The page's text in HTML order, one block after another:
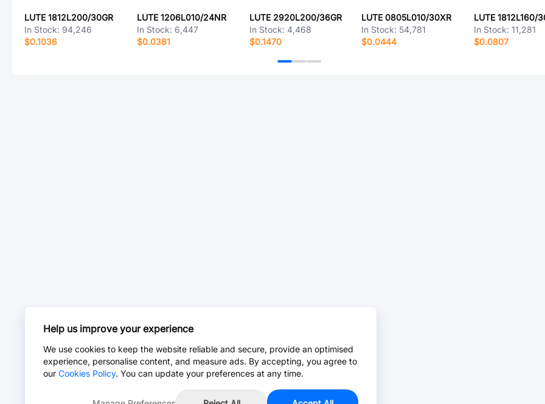
LUTE 1812L200/30GR
In Stock: 94,246
$0.1036
LUTE 1206L010/24NR
In Stock: 6,447
$0.0381
LUTE 2920L200/36GR
In Stock: 4,468
$0.1470
LUTE 0805L010/30XR
In Stock: 54,781
$0.0444
LUTE 1812L160/
In Stock:11,281
$0.0807
Help us improve your experience
We use cookies to keep the website reliable and secure, provide an optimised
experience, personalise content, and measure ads. By accepting, you agree to
our Cookies Policy. You can update your preferences at any time.